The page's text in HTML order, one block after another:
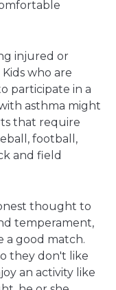
injured or
who are
participate in a
asthma might
that require
football,
and field
thought to
temperament,
a good match.
they don't like
an activity like